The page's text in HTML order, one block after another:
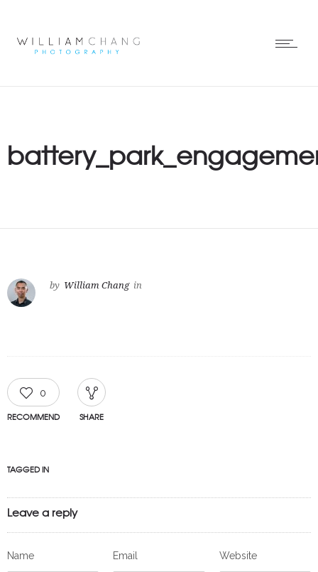
by William Chang in
0
RECOMMEND SHARE
TAGGED IN
Leave a reply
Name Email Website